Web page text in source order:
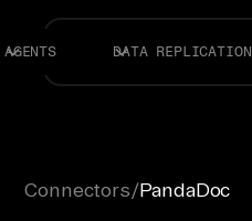
AGENTS DATA REPLICATION
Connectors/PandaDoc